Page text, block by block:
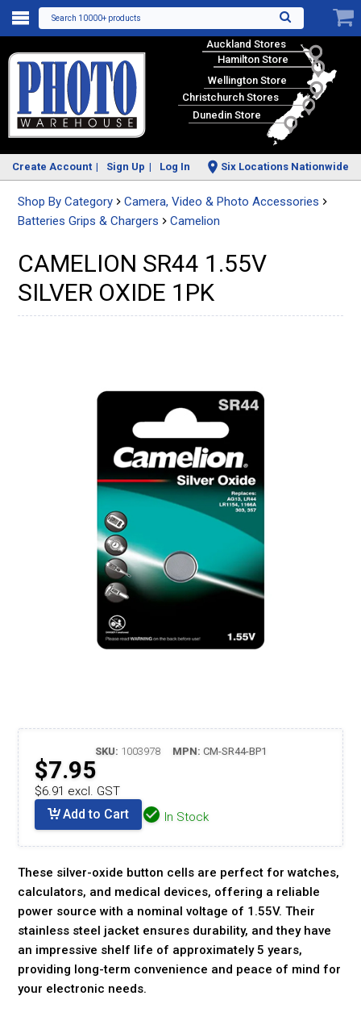
Search 10000+ products
Auckland Stores
Hamilton Store
Wellington Store
Christchurch Stores
Dunedin Store
Create Account Sign Up Log In Six Locations Nationwide
Shop By Category
Camera, Video & Photo Accessories
Batteries Grips & Chargers
Camelion
CAMELION SR44 1.55V
SILVER OXIDE 1PK
SKU: 1003978 MPN: CM-SR44-BP1
$7.95
$6.91 excl. GST
Add to Cart In Stock
These silver-oxide button cells are perfect for watches,
calculators, and medical devices, offering a reliable
power source with a nominal voltage of 1.55V. Their
stainless steel jacket ensures durability, and they have
an impressive shelf life of approximately 5 years,
providing long-term convenience and peace of mind for
your electronic needs.